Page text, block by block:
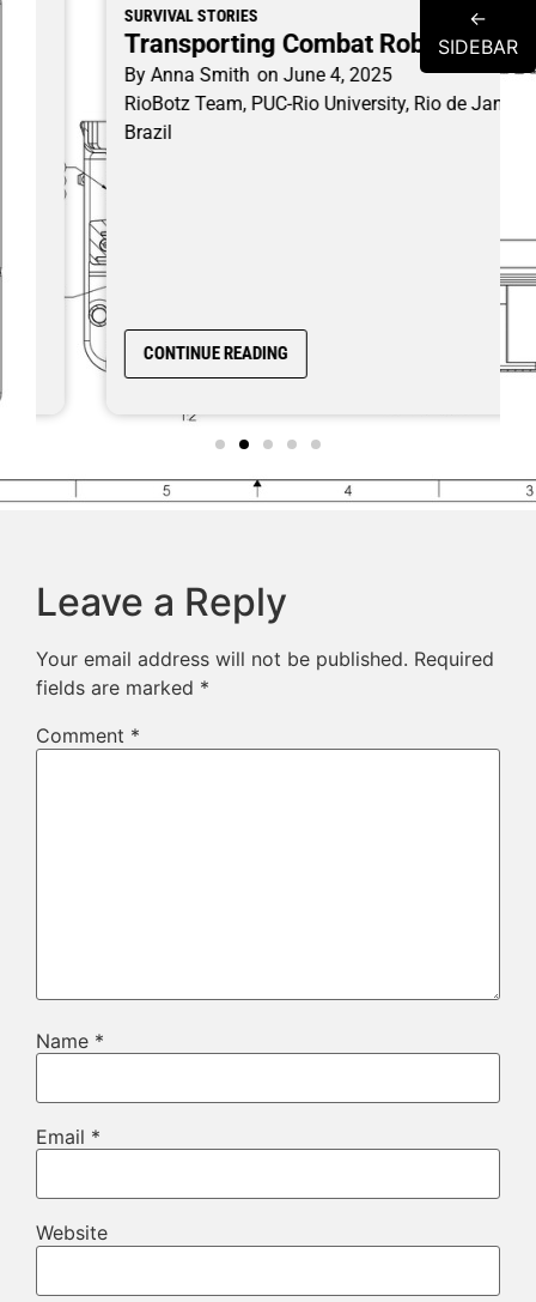
←
SIDEBAR
SURVIVAL STORIES
Transporting Combat Robots
Anna Smith on June 4, 2025
RioBotz Team, PUC-Rio University, Rio de Janeiro
Brazil
CONTINUE READING
Leave a Reply
Your email address will not be published. Required
fields are marked *
Comment *
Name *
Email *
Website